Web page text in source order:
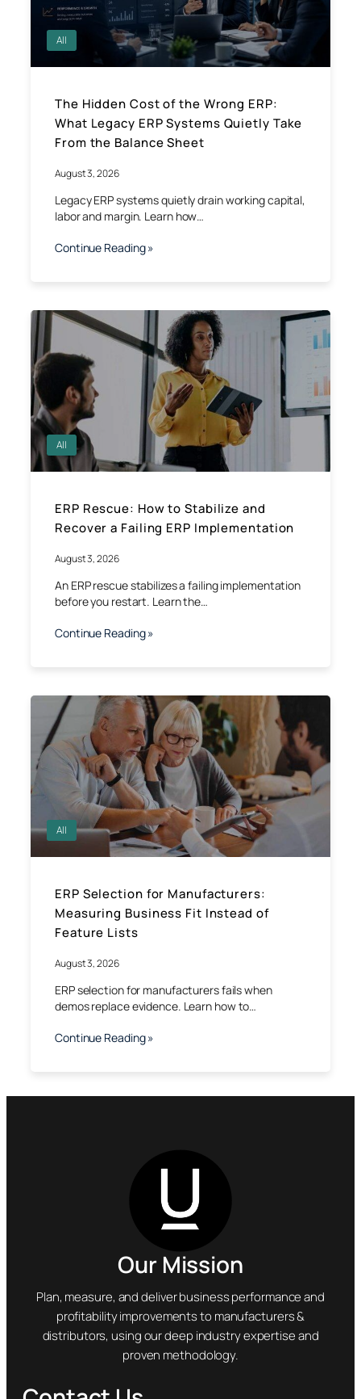
All
The Hidden Cost of the Wrong ERP:
What Legacy ERP Systems Quietly Take
From the Balance Sheet
August 3, 2026
Legacy ERP systems quietly drain working capital,
labor and margin. Learn how…
Continue Reading »
All
ERP Rescue: How to Stabilize and
Recover a Failing ERP Implementation
August 3, 2026
An ERP rescue stabilizes a failing implementation
before you restart. Learn the…
Continue Reading »
All
ERP Selection for Manufacturers:
Measuring Business Fit Instead of
Feature Lists
August 3, 2026
ERP selection for manufacturers fails when
demos replace evidence. Learn how to…
Continue Reading »
Our Mission
Plan, measure, and deliver business performance and
profitability improvements to manufacturers &
distributors, using our deep industry expertise and
proven methodology.